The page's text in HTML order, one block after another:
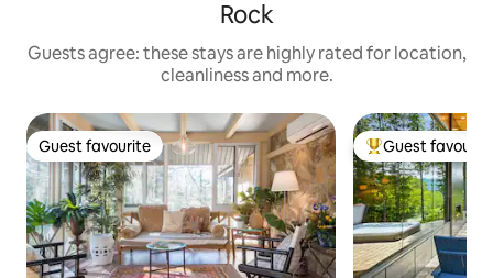
Rock
Guests agree: these stays are highly rated for location,
cleanliness and more.
Guest favourite
Guest favourite Top guest
Guest